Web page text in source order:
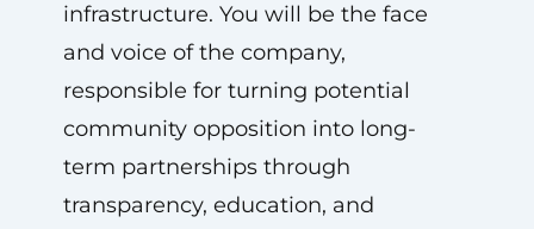
infrastructure. You will be the face
and voice of the company,
responsible for turning potential
community opposition into long-
term partnerships through
transparency, education, and